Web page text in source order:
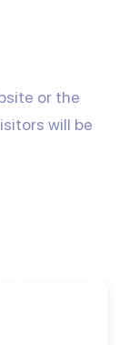
or the
will be